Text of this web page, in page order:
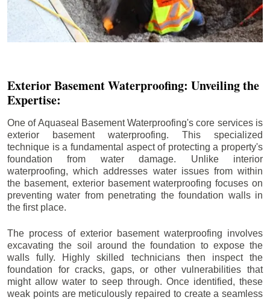
Exterior Basement Waterproofing: Unveiling the
Expertise:
One of Aquaseal Basement Waterproofing's core services is
exterior basement waterproofing. This specialized
technique is a fundamental aspect of protecting a property's
foundation from water damage. Unlike interior
waterproofing, which addresses water issues from within
the basement, exterior basement waterproofing focuses on
preventing water from penetrating the foundation walls in
the first place.
The process of exterior basement waterproofing involves
excavating the soil around the foundation to expose the
walls fully. Highly skilled technicians then inspect the
foundation for cracks, gaps, or other vulnerabilities that
might allow water to seep through. Once identified, these
weak points are meticulously repaired to create a seamless